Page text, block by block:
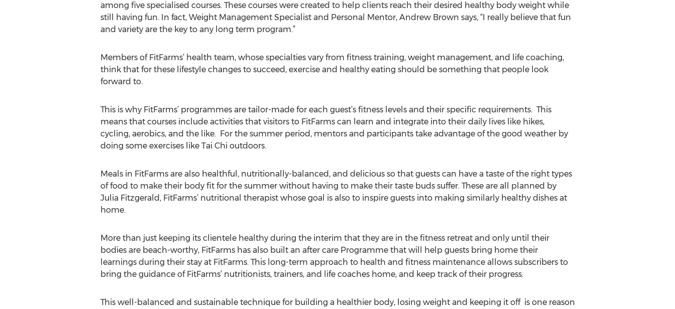
among five specialised courses. These courses were created to help clients reach their desired healthy body weight while
still having fun. In fact, Weight Management Specialist and Personal Mentor, Andrew Brown says, “I really believe that fun
and variety are the key to any long term program.”
Members of FitFarms’ health team, whose specialties vary from fitness training, weight management, and life coaching,
think that for these lifestyle changes to succeed, exercise and healthy eating should be something that people look
forward to.
This is why FitFarms’ programmes are tailor-made for each guest’s fitness levels and their specific requirements. This
means that courses include activities that visitors to FitFarms can learn and integrate into their daily lives like hikes,
cycling, aerobics, and the like. For the summer period, mentors and participants take advantage of the good weather by
doing some exercises like Tai Chi outdoors.
Meals in FitFarms are also healthful, nutritionally-balanced, and delicious so that guests can have a taste of the right types
of food to make their body fit for the summer without having to make their taste buds suffer. These are all planned by
Julia Fitzgerald, FitFarms’ nutritional therapist whose goal is also to inspire guests into making similarly healthy dishes at
home.
More than just keeping its clientele healthy during the interim that they are in the fitness retreat and only until their
bodies are beach-worthy, FitFarms has also built an after care Programme that will help guests bring home their
learnings during their stay at FitFarms. This long-term approach to health and fitness maintenance allows subscribers to
bring the guidance of FitFarms’ nutritionists, trainers, and life coaches home, and keep track of their progress.
This well-balanced and sustainable technique for building a healthier body, losing weight and keeping it off is one reason